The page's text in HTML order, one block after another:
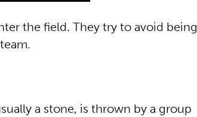
the field. They try to avoid being
a stone, is thrown by a group